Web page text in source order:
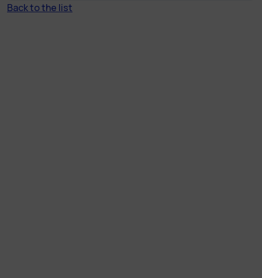
Back to the list